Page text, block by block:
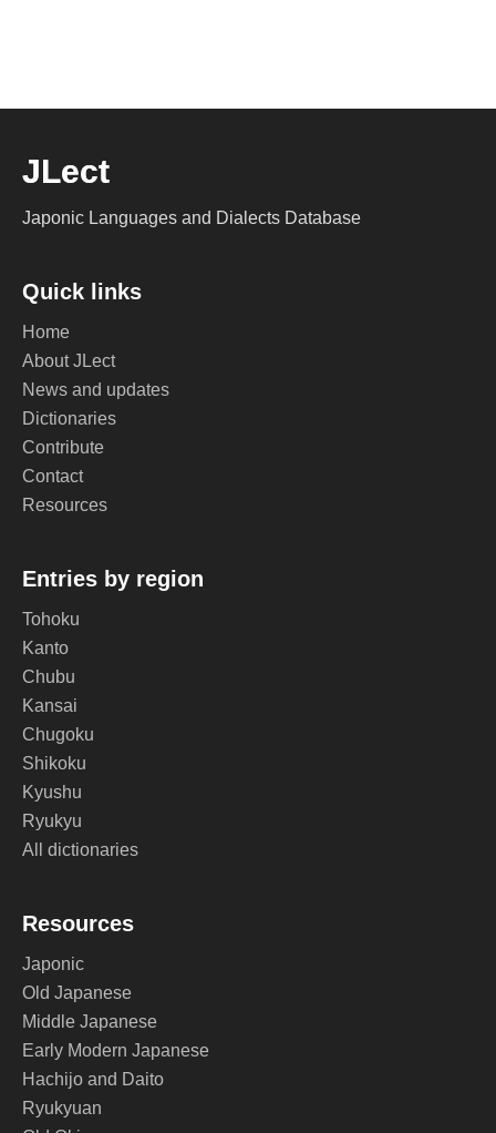
JLect
Japonic Languages and Dialects Database
Quick links
Home
About JLect
News and updates
Dictionaries
Contribute
Contact
Resources
Entries by region
Tohoku
Kanto
Chubu
Kansai
Chugoku
Shikoku
Kyushu
Ryukyu
All dictionaries
Resources
Japonic
Old Japanese
Middle Japanese
Early Modern Japanese
Hachijo and Daito
Ryukyuan